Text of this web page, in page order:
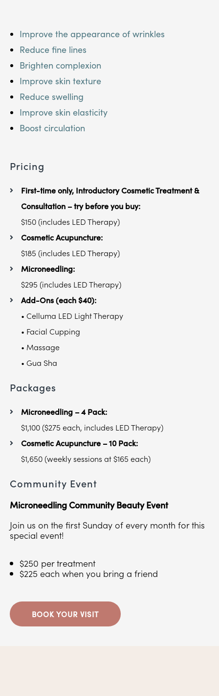
Improve the appearance of wrinkles
Reduce fine lines
Brighten complexion
Improve skin texture
Reduce swelling
Improve skin elasticity
Boost circulation
Pricing
First-time only, Introductory Cosmetic Treatment &
Consultation – try before you buy:
$150 (includes LED Therapy)
Cosmetic Acupuncture:
$185 (includes LED Therapy)
Microneedling:
$295 (includes LED Therapy)
Add-Ons (each $40):
• Celluma LED Light Therapy
• Facial Cupping
• Massage
• Gua Sha
Packages
Microneedling – 4 Pack:
$1,100 ($275 each, includes LED Therapy)
Cosmetic Acupuncture – 10 Pack:
$1,650 (weekly sessions at $165 each)
Community Event
Microneedling Community Beauty Event
Join us on the first Sunday of every month for this
special event!
$250 per treatment
$225 each when you bring a friend
BOOK YOUR VISIT